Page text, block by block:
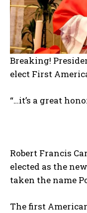
Breaking!
elect First
“…it’s a great
Robert Francis
elected as the
taken the name
The first